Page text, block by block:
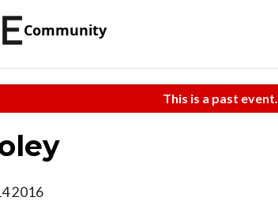
Community
This is a past event.
2016